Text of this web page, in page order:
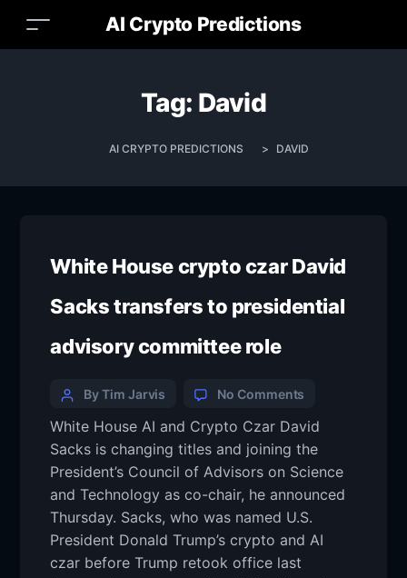
AI Crypto Predictions
Tag: David
AI CRYPTO PREDICTIONS > DAVID
White House crypto czar David
Sacks transfers to presidential
advisory committee role
By Tim Jarvis No Comments
White House AI and Crypto Czar David
Sacks is changing titles and joining the
President’s Council of Advisors on Science
and Technology as co-chair, he announced
Thursday. Sacks, who was named U.S.
President Donald Trump’s crypto and AI
czar before Trump retook office last